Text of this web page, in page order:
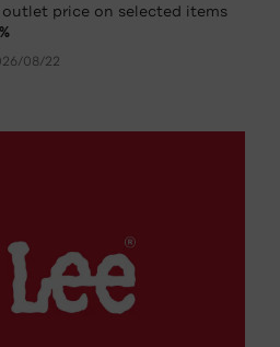
price on selected items
08/22